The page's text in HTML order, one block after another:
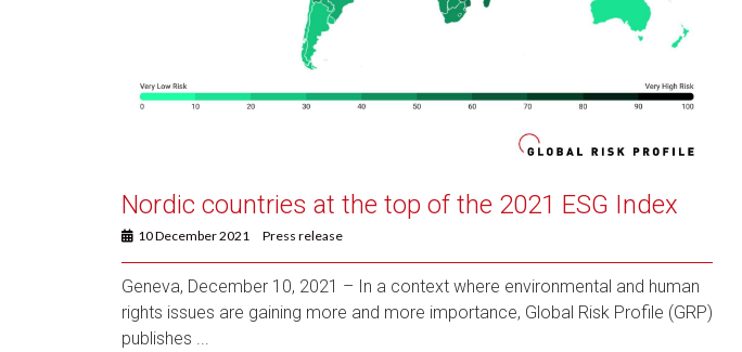
Nordic countries at the top of the 2021 ESG Index
10 December 2021 Press release
Geneva, December 10, 2021 – In a context where environmental and human
rights issues are gaining more and more importance, Global Risk Profile (GRP)
publishes ...